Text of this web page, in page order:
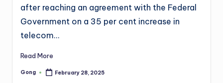
after reaching an agreement with the Federal
Government on a 35 per cent increase in
telecom…
Read More
Posted
Gong February 28, 2025